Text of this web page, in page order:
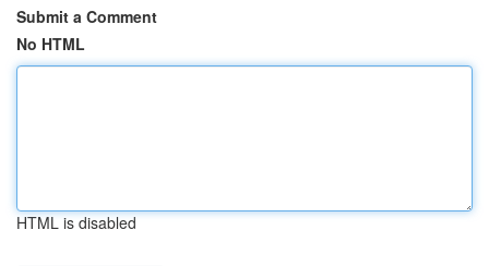
Submit a Comment
No HTML
HTML is disabled